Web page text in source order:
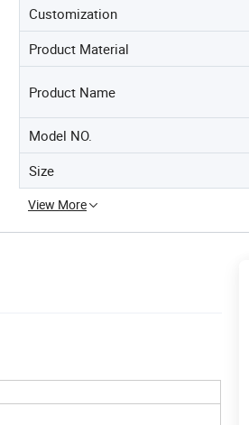
Customization
Product Material
Product Name
Model NO.
Size
View More